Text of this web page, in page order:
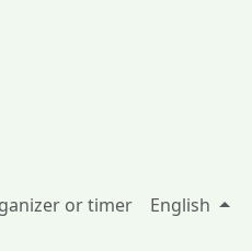
or timer English